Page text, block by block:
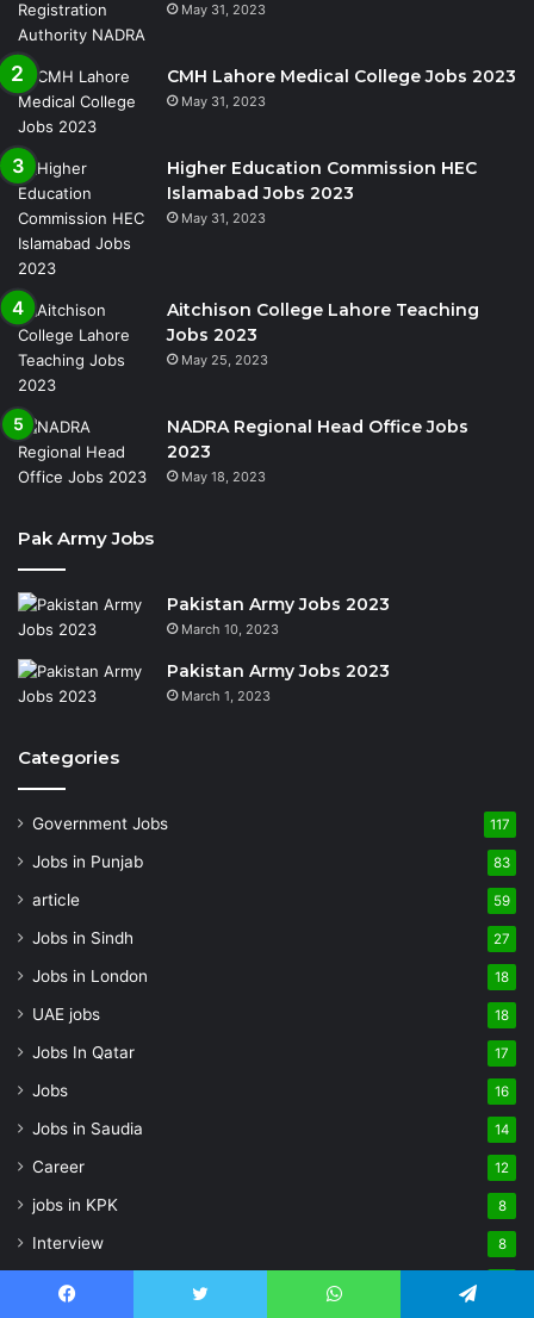
May 31, 2023
CMH Lahore Medical College Jobs 2023
May 31, 2023
Higher Education Commission HEC
Islamabad Jobs 2023
May 31, 2023
Aitchison College Lahore Teaching
Jobs 2023
May 25, 2023
NADRA Regional Head Office Jobs
2023
May 18, 2023
Pak Army Jobs
Pakistan Army Jobs 2023
March 10, 2023
Pakistan Army Jobs 2023
March 1, 2023
Categories
Government Jobs 117
Jobs in Punjab 83
article 59
Jobs in Sindh 27
Jobs in London 18
UAE jobs 18
Jobs In Qatar 17
Jobs 16
Jobs in Saudia 14
Career 12
jobs in KPK 8
Interview 8
Private Jobs